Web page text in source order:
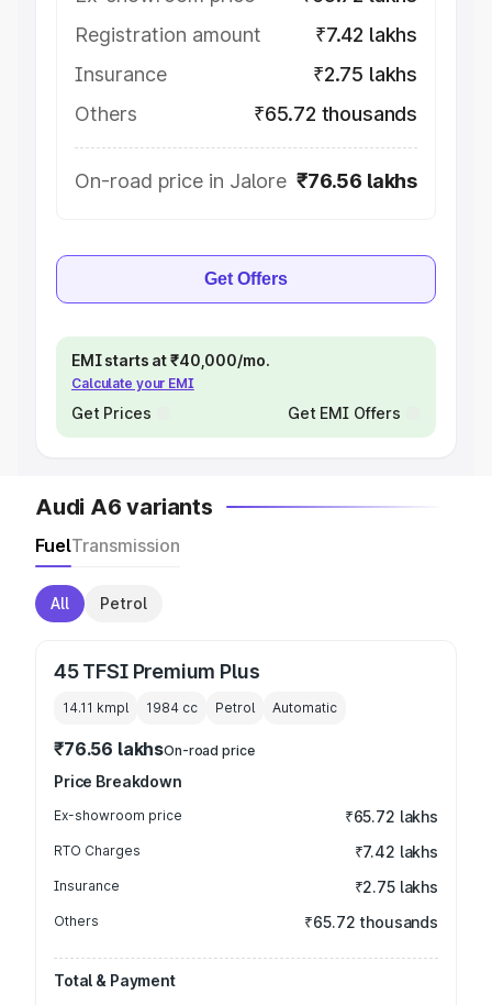
Registration amount
₹7.42 lakhs
Insurance
₹2.75 lakhs
Others
₹65.72 thousands
On-road price in Jalore ₹76.56 lakhs
Get Offers
EMI starts at ₹40,000/mo.
Calculate your EMI
Get Prices Get EMI Offers
Audi A6 variants
FuelTransmission
All Petrol
45 TFSI Premium Plus
14.11 kmpl 1984 cc Petrol Automatic
₹76.56 lakhsOn-road price
Price Breakdown
Ex-showroom price ₹65.72 lakhs
RTO Charges ₹7.42 lakhs
Insurance ₹2.75 lakhs
Others ₹65.72 thousands
Total & Payment